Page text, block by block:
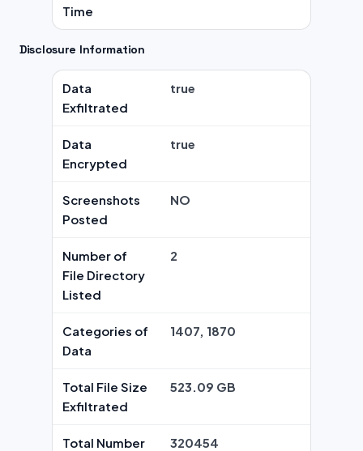
Time
Disclosure Information
Data
Exfiltrated
true
Data
Encrypted
true
Screenshots
Posted
NO
Number of
File Directory
Listed
2
Categories of
Data
1407, 1870
Total File Size
Exfiltrated
523.09 GB
Total Number
320454